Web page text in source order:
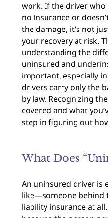
work. If the driver who
no insurance or
the damage, it’s not
your recovery at risk.
understanding the
uninsured and
important, especially
drivers carry only the
by law. Recognizing
covered and what
step in figuring out
What Does
An uninsured driver is
like—someone behind
liability insurance at